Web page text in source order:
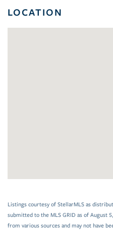
LOCATION
Listings courtesy of StellarMLS as
submitted to the MLS GRID as of August
from various sources and may not have